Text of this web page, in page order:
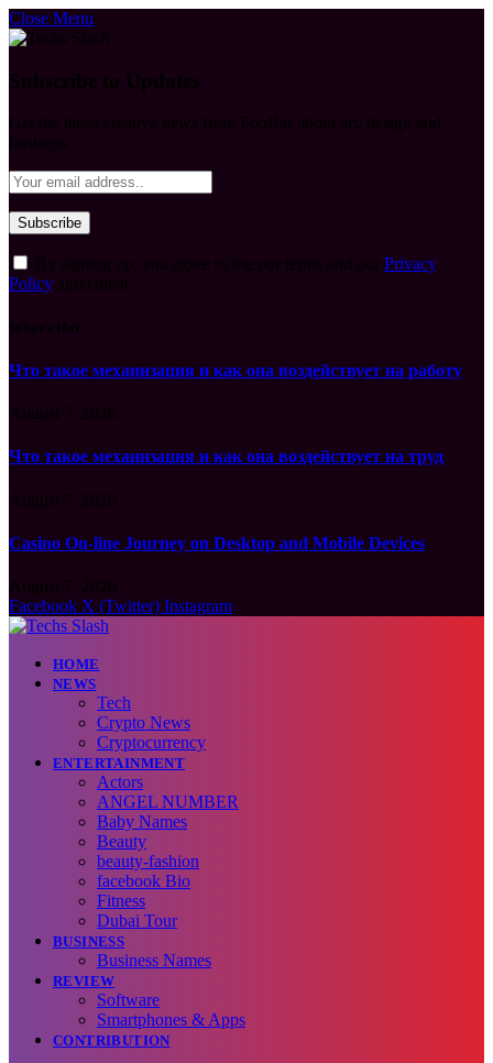
Close Menu
Privacy
Policy
Что такое механизация и как она воздействует на работу
Что такое механизация и как она воздействует на труд
Casino On-line Journey on Desktop and Mobile Devices
Facebook X (Twitter) Instagram
HOME
NEWS
Tech
Crypto News
Cryptocurrency
ENTERTAINMENT
Actors
ANGEL NUMBER
Baby Names
Beauty
beauty-fashion
facebook Bio
Fitness
Dubai Tour
BUSINESS
Business Names
REVIEW
Software
Smartphones & Apps
CONTRIBUTION